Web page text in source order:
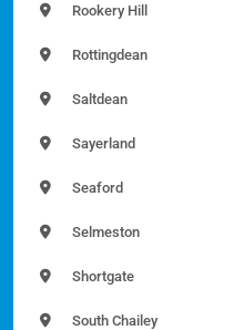
Rookery Hill
Rottingdean
Saltdean
Sayerland
Seaford
Selmeston
Shortgate
South Chailey